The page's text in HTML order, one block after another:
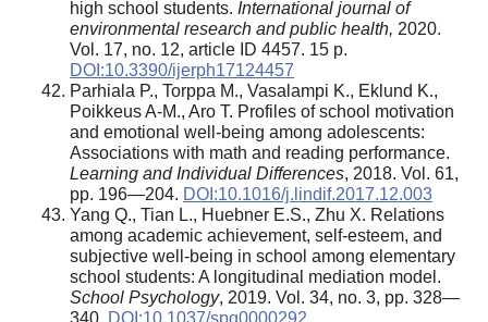
high school students. International journal of
environmental research and public health, 2020.
Vol. 17, no. 12, article ID 4457. 15 p.
DOI:10.3390/ijerph17124457
Parhiala P., Torppa M., Vasalampi K., Eklund K.,
Poikkeus A-M., Aro T. Profiles of school motivation
and emotional well-being among adolescents:
Associations with math and reading performance.
Learning and Individual Differences, 2018. Vol. 61,
pp. 196—204. DOI:10.1016/j.lindif.2017.12.003
Yang Q., Tian L., Huebner E.S., Zhu X. Relations
among academic achievement, self-esteem, and
subjective well-being in school among elementary
school students: A longitudinal mediation model.
School Psychology, 2019. Vol. 34, no. 3, pp. 328—
340. DOI:10.1037/spq0000292